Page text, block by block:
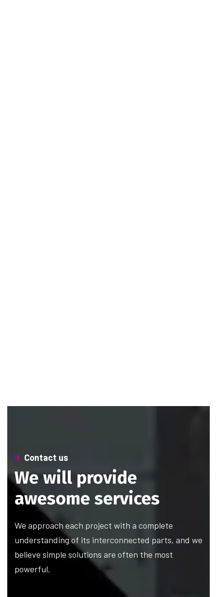
Contact us
We will provide
awesome services
We approach each project with a complete
understanding of its interconnected parts, and we
believe simple solutions are often the most
powerful.